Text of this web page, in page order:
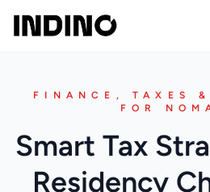
FINANCE, TAXES
FOR
Smart Tax
Residency